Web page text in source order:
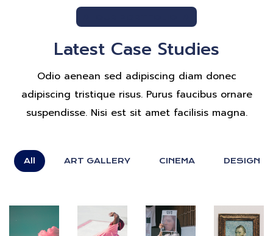
Latest Case Studies
Odio aenean sed adipiscing diam donec
adipiscing tristique risus. Purus faucibus ornare
suspendisse. Nisi est sit amet facilisis magna.
All ART GALLERY CINEMA DESIGN